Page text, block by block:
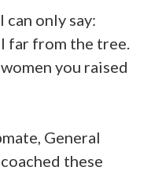
can only say:
far from the tree.
you raised
General
these